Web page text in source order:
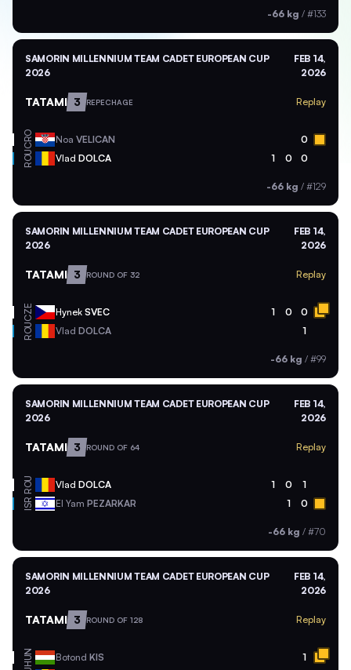
-66 kg / #133
SAMORIN MILLENNIUM TEAM CADET EUROPEAN CUP
2026
FEB 14,
2026
TATAMI 3 REPECHAGE Replay
CRO Noa VELICAN 0
ROU Vlad DOLCA 1 0 0
-66 kg / #129
SAMORIN MILLENNIUM TEAM CADET EUROPEAN CUP
2026
FEB 14,
2026
TATAMI 3 ROUND OF 32 Replay
CZE Hynek SVEC 1 0 0
ROU Vlad DOLCA 1
-66 kg / #99
SAMORIN MILLENNIUM TEAM CADET EUROPEAN CUP
2026
FEB 14,
2026
TATAMI 3 ROUND OF 64 Replay
ROU Vlad DOLCA 1 0 1
ISR El Yam PEZARKAR 1 0
-66 kg / #70
SAMORIN MILLENNIUM TEAM CADET EUROPEAN CUP
2026
FEB 14,
2026
TATAMI 3 ROUND OF 128 Replay
HUN Botond KIS 1